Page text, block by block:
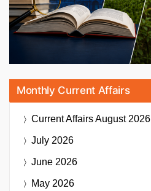
Monthly Current Affairs
Current AffairsAugust 2026
July 2026
June 2026
May 2026